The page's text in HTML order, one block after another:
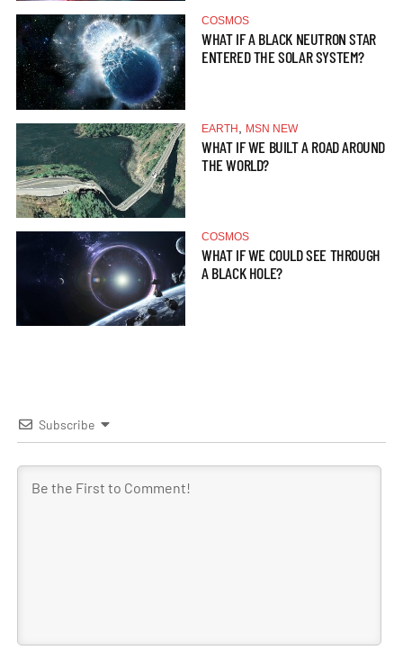
COSMOS
WHAT IF A BLACK NEUTRON STAR
ENTERED THE SOLAR SYSTEM?
EARTH MSN NEW
WHAT IF WE BUILT A ROAD AROUND
THE WORLD?
COSMOS
WHAT IF WE COULD SEE THROUGH
A BLACK HOLE?
Subscribe